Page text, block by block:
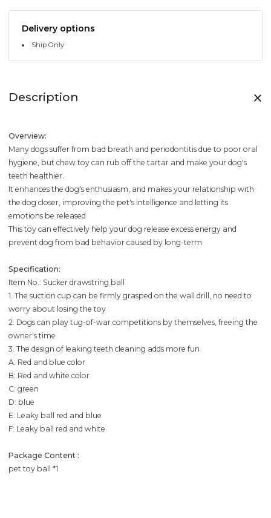
Delivery options
Ship Only
Description
Overview:
Many dogs suffer from bad breath and periodontitis due to poor oral
hygiene, but chew toy can rub off the tartar and make your dog's
teeth healthier.
It enhances the dog's enthusiasm, and makes your relationship with
the dog closer, improving the pet's intelligence and letting its
emotions be released
This toy can effectively help your dog release excess energy and
prevent dog from bad behavior caused by long-term
Specification:
Item No.: Sucker drawstring ball
1. The suction cup can be firmly grasped on the wall drill, no need to
worry about losing the toy
2. Dogs can play tug-of-war competitions by themselves, freeing the
owner's time
3. The design of leaking teeth cleaning adds more fun
A: Red and blue color
B: Red and white color
C: green
D: blue
E: Leaky ball red and blue
F: Leaky ball red and white
Package Content :
pet toy ball *1